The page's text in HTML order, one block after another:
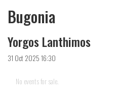
Bugonia
Yorgos Lanthimos
31 Oct 2025 16:30
No events for sale.